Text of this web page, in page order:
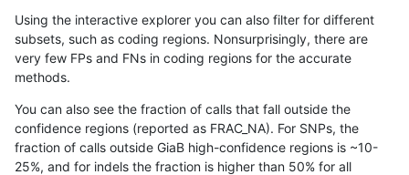
ndellapenna-hhga INDEL I6_15 tech_badpromoters
ndellapenna-hhga
ndellapenna-hhga INDEL I6_15 tech_badpromoters
ndellapenna-hhga SNP * tech_badpromoters
Using the interactive explorer you can also filter for different
subsets, such as coding regions. Nonsurprisingly, there are
very few FPs and FNs in coding regions for the accurate
methods.
You can also see the fraction of calls that fall outside the
confidence regions (reported as FRAC_NA). For SNPs, the
fraction of calls outside GiaB high-confidence regions is ~10-
25%, and for indels the fraction is higher than 50% for all